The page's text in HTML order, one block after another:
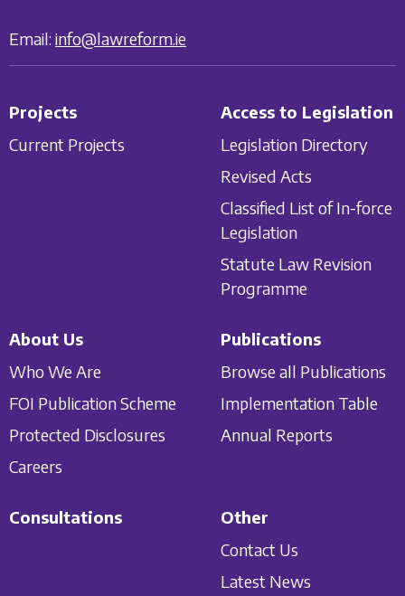
Email: info@lawreform.ie
Projects
Current Projects
Access to Legislation
Legislation Directory
Revised Acts
Classified List of In-force
Legislation
Statute Law Revision
Programme
About Us
Who We Are
FOI Publication Scheme
Protected Disclosures
Careers
Publications
Browse all Publications
Implementation Table
Annual Reports
Consultations
Other
Contact Us
Latest News